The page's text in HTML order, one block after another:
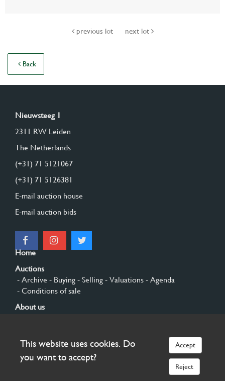
previous lot next lot
Back
Nieuwsteeg 1
2311 RW Leiden
The Netherlands
(+31) 71 5121067
(+31) 71 5126381
E-mail auction house
E-mail auction bids
Home
Auctions
- Archive - Buying - Selling - Valuations - Agenda
- Conditions of sale
About us
Sign up
This website uses cookies. Do
you want to accept?
Accept
Reject